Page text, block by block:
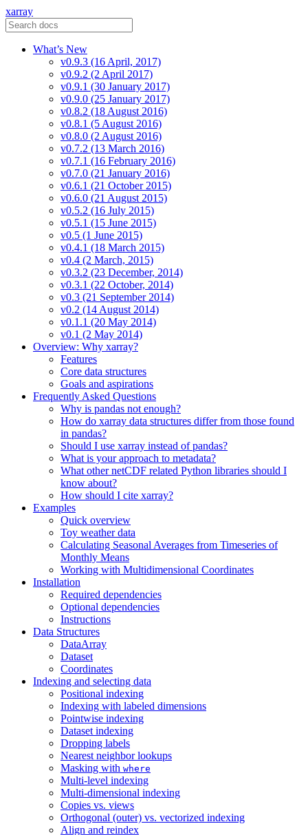
xarray
What’s New
v0.9.3 (16 April, 2017)
v0.9.2 (2 April 2017)
v0.9.1 (30 January 2017)
v0.9.0 (25 January 2017)
v0.8.2 (18 August 2016)
v0.8.1 (5 August 2016)
v0.8.0 (2 August 2016)
v0.7.2 (13 March 2016)
v0.7.1 (16 February 2016)
v0.7.0 (21 January 2016)
v0.6.1 (21 October 2015)
v0.6.0 (21 August 2015)
v0.5.2 (16 July 2015)
v0.5.1 (15 June 2015)
v0.5 (1 June 2015)
v0.4.1 (18 March 2015)
v0.4 (2 March, 2015)
v0.3.2 (23 December, 2014)
v0.3.1 (22 October, 2014)
v0.3 (21 September 2014)
v0.2 (14 August 2014)
v0.1.1 (20 May 2014)
v0.1 (2 May 2014)
Overview: Why xarray?
Features
Core data structures
Goals and aspirations
Frequently Asked Questions
Why is pandas not enough?
How do xarray data structures differ from those found
in pandas?
Should I use xarray instead of pandas?
What is your approach to metadata?
What other netCDF related Python libraries should I
know about?
How should I cite xarray?
Examples
Quick overview
Toy weather data
Calculating Seasonal Averages from Timeseries of
Monthly Means
Working with Multidimensional Coordinates
Installation
Required dependencies
Optional dependencies
Instructions
Data Structures
DataArray
Dataset
Coordinates
Indexing and selecting data
Positional indexing
Indexing with labeled dimensions
Pointwise indexing
Dataset indexing
Dropping labels
Nearest neighbor lookups
Masking with where
Multi-level indexing
Multi-dimensional indexing
Copies vs. views
Orthogonal (outer) vs. vectorized indexing
Align and reindex